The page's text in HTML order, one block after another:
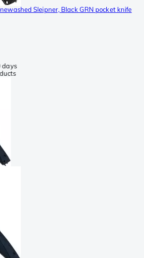
Sleipner, Black GRN pocket knife
days